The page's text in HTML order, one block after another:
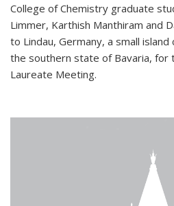
College of Chemistry graduate
Limmer, Karthish Manthiram and
to Lindau, Germany, a small island
the southern state of Bavaria, for
Laureate Meeting.